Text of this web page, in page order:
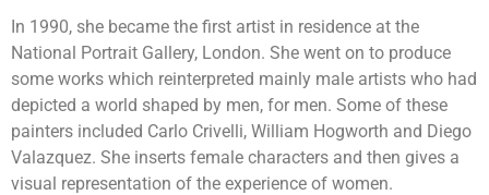
In 1990, she became the first artist in residence at the
National Portrait Gallery, London. She went on to produce
some works which reinterpreted mainly male artists who had
depicted a world shaped by men, for men. Some of these
painters included Carlo Crivelli, William Hogworth and Diego
Valazquez. She inserts female characters and then gives a
visual representation of the experience of women.